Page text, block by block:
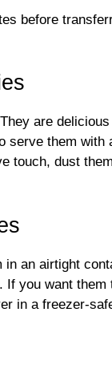
before
are
serve them with
touch, dust
an airtight
you want
in a freezer-